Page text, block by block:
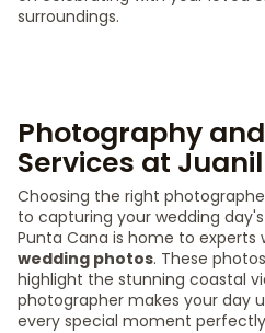
surroundings.
Photography
Services at
Choosing the right
to capturing your wedding
Punta Cana is home to experts
wedding photos. These
highlight the stunning coastal
photographer makes your day
every special moment